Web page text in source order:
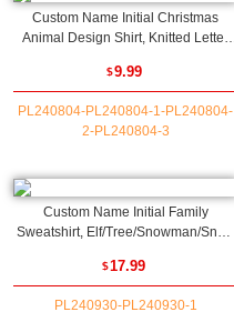
Custom Name Initial Christmas
Animal Design Shirt, Knitted Letter
Romper, Christmas Gift for
Newborn/Infants/Kids
$9.99
PL240804-PL240804-1-PL240804-
2-PL240804-3
Custom Name Initial Family
Sweatshirt, Elf/Tree/Snowman/Snow
Family Party Favor, Christmas Gift for
Kids/Adults/Family
$17.99
PL240930-PL240930-1